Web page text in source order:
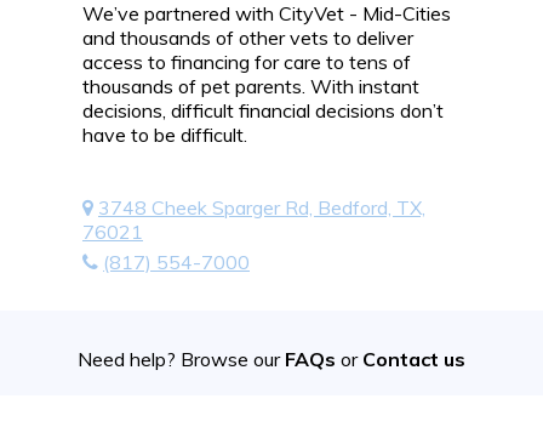
We’ve partnered with CityVet - Mid-Cities
and thousands of other vets to deliver
access to financing for care to tens of
thousands of pet parents. With instant
decisions, difficult financial decisions don’t
have to be difficult.
3748 Cheek Sparger Rd, Bedford, TX,
76021
(817) 554-7000
Need help? Browse our FAQs or Contact us